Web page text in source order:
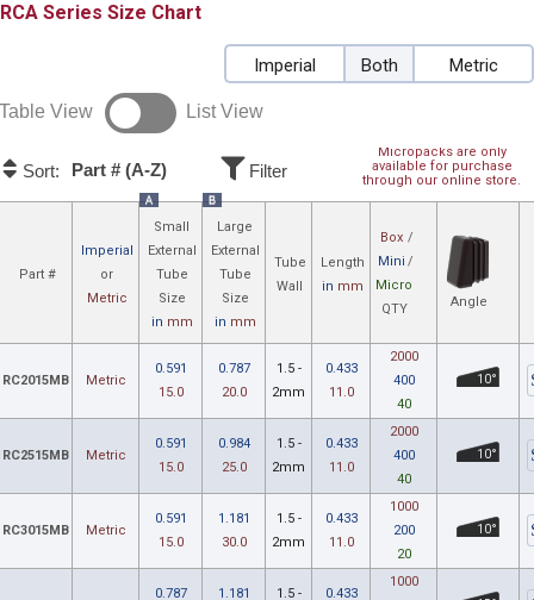
RCA Size Chart
Imperial Both Metric
Table View List View
Micropacks are only
available for purchase
through our online store.
Sort: Part # (A-Z) Filter
Part #
Imperial
or
Metric
A
Small
External
Tube
Size
in mm
B
Large
External
Tube
Size
in mm
Tube
Wall
Length
in mm
Box /
Mini /
Micro
QTY
Angle
RC2015MB Metric
0.591
15.0
0.787
20.0
1.5 -
2mm
0.433
11.0
2000
400
40
10°
RC2515MB Metric
0.591
15.0
0.984
25.0
1.5 -
2mm
0.433
11.0
2000
400
40
10°
RC3015MB Metric
0.591
15.0
1.181
30.0
1.5 -
2mm
0.433
11.0
1000
200
20
10°
0.787 1.181 1.5 - 0.433
1000